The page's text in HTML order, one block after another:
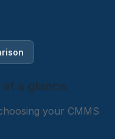
at a glance
your CMMS